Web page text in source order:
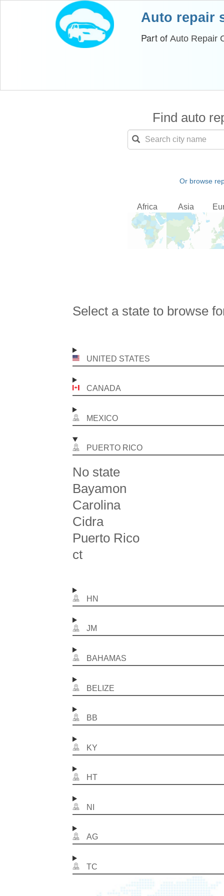
Auto repair
Part of Auto Repair
Find auto
Or browse
Africa Asia
Select a state to browse
UNITED STATES
CANADA
MEXICO
PUERTO RICO
No state
Bayamon
Carolina
Cidra
Puerto Rico
ct
HN
JM
BAHAMAS
BELIZE
BB
KY
HT
NI
AG
TC